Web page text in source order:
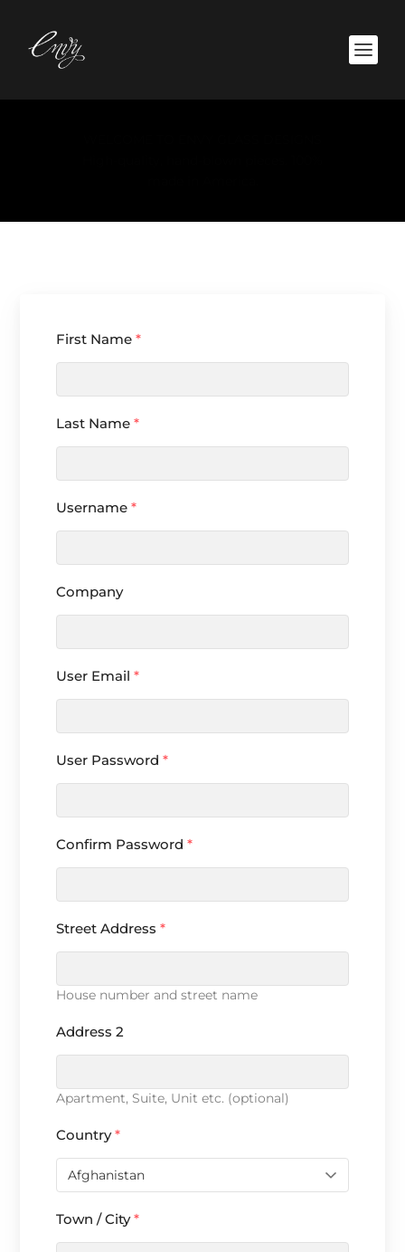
First Name*
Last Name*
Username*
Company
User Email*
User Password*
Confirm Password*
Street Address*
House number and street name
Address 2
Apartment, Suite, Unit etc. (optional)
Country*
Town / City*